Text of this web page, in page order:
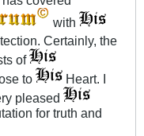
with
Certainly, the
of
to
Heart. I
pleased
for truth and